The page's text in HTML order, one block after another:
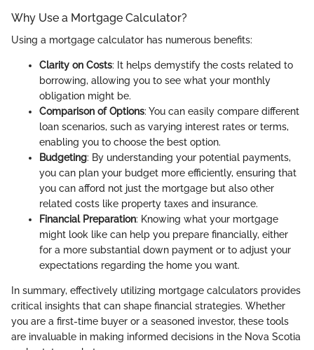
Why Use a Mortgage Calculator?
Using a mortgage calculator has numerous benefits:
Clarity on Costs: It helps demystify the costs related to
borrowing, allowing you to see what your monthly
obligation might be.
Comparison of Options: You can easily compare different
loan scenarios, such as varying interest rates or terms,
enabling you to choose the best option.
Budgeting: By understanding your potential payments,
you can plan your budget more efficiently, ensuring that
you can afford not just the mortgage but also other
related costs like property taxes and insurance.
Financial Preparation: Knowing what your mortgage
might look like can help you prepare financially, either
for a more substantial down payment or to adjust your
expectations regarding the home you want.
In summary, effectively utilizing mortgage calculators provides
critical insights that can shape financial strategies. Whether
you are a first-time buyer or a seasoned investor, these tools
are invaluable in making informed decisions in the Nova Scotia